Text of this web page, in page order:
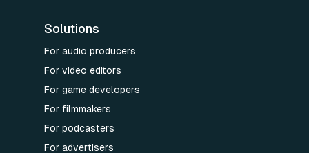
Solutions
For audio producers
For video editors
For game developers
For filmmakers
For podcasters
For advertisers